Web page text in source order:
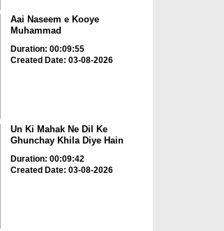
Aai Naseem e Kooye
Muhammad
Duration: 00:09:55
Created Date: 03-08-2026
Un Ki Mahak Ne Dil Ke
Ghunchay Khila Diye Hain
Duration: 00:09:42
Created Date: 03-08-2026